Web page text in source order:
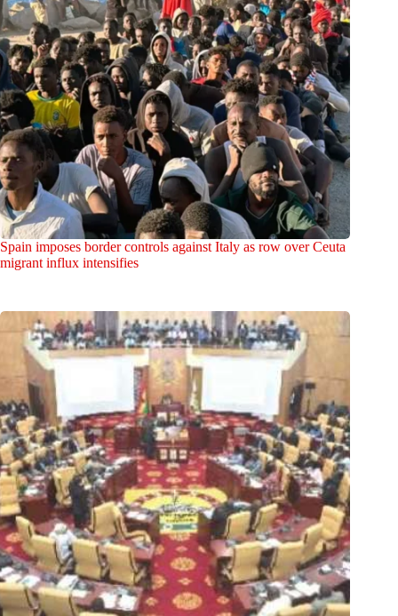
Spain imposes border controls against Italy as row over Ceuta
migrant influx intensifies